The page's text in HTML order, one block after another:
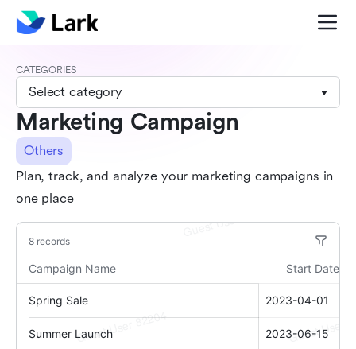
CATEGORIES
Select category
Marketing Campaign
Others
Plan, track, and analyze your marketing campaigns in
one place